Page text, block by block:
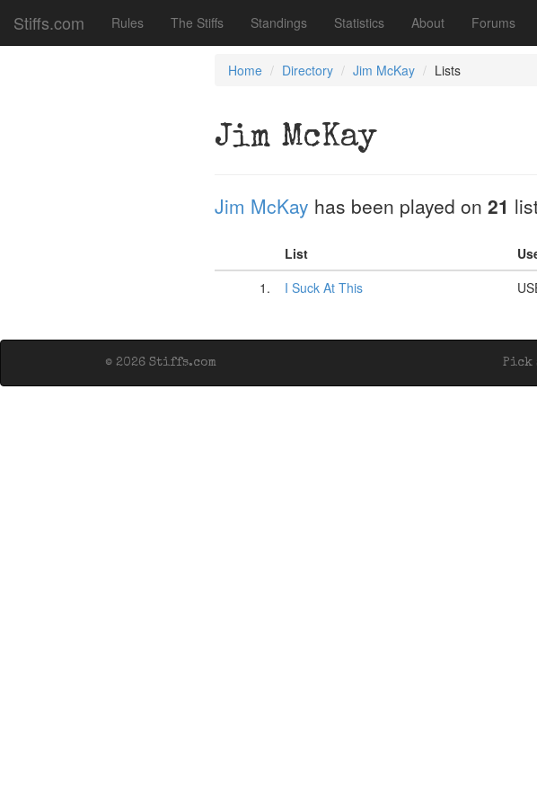
Stiffs.com Rules The Stiffs Standings Statistics About Forums
Home Directory Jim McKay Lists
Jim McKay
Jim McKay has been played on 21
List
1.
I Suck At This
Pick
© 2026 Stiffs.com